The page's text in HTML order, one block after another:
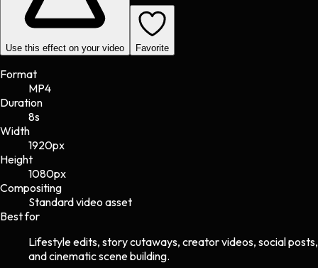
Use this effect on your video Favorite
Format
MP4
Duration
8s
Width
1920px
Height
1080px
Compositing
Standard video asset
Best for
Lifestyle edits, story cutaways, creator videos, social posts,
and cinematic scene building.